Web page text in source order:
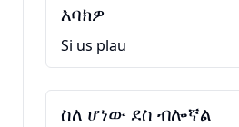
እባክዎ
Si us plau
ስለ ሆነው ደስ ብሎኛል